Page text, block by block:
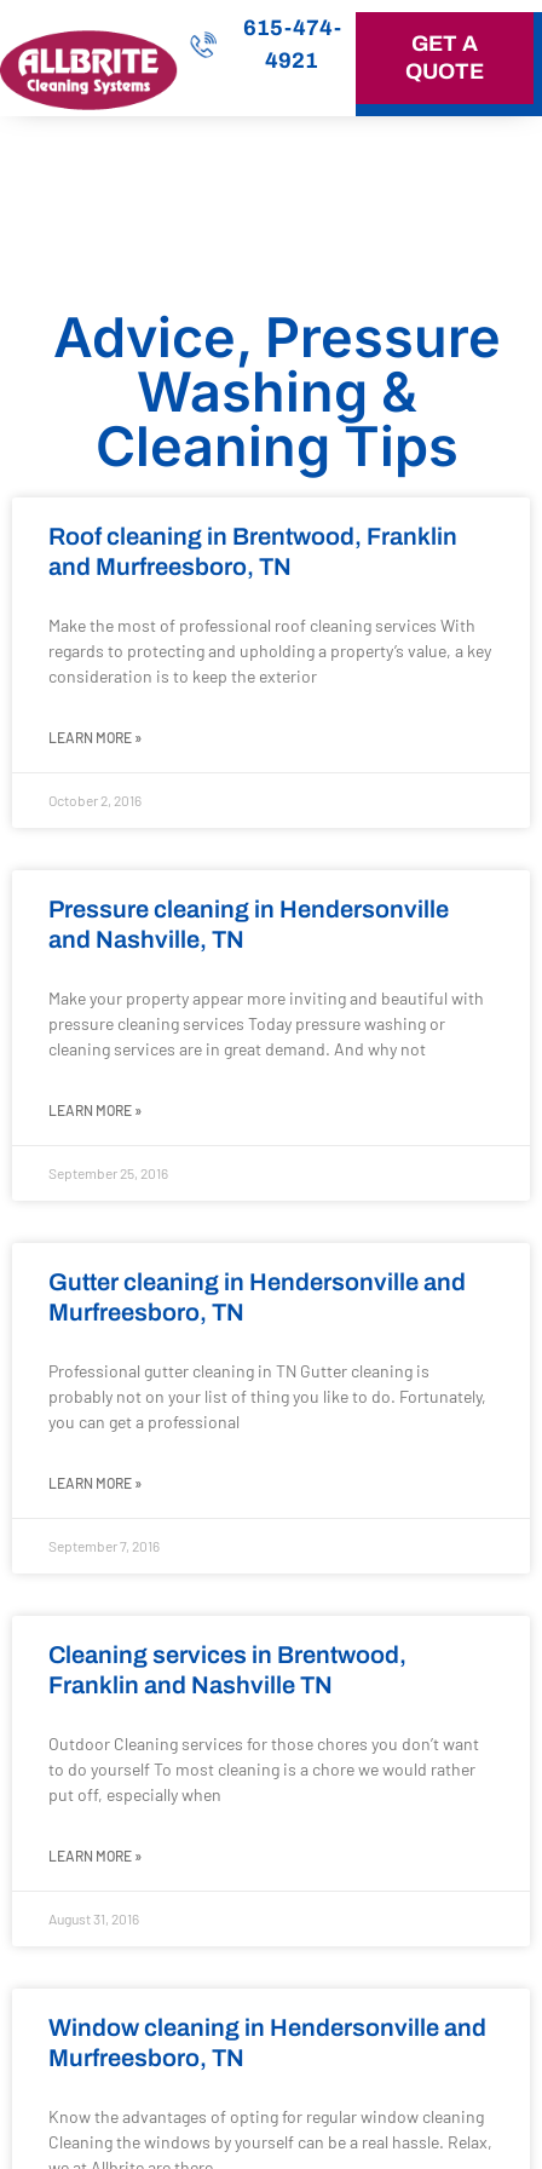
615-474-
4921
GET A
QUOTE
Advice, Pressure
Washing &
Cleaning Tips
Roof cleaning in Brentwood, Franklin
and Murfreesboro, TN
Make the most of professional roof cleaning services With
regards to protecting and upholding a property’s value, a key
consideration is to keep the exterior
LEARN MORE »
October 2, 2016
Pressure cleaning in Hendersonville
and Nashville, TN
Make your property appear more inviting and beautiful with
pressure cleaning services Today pressure washing or
cleaning services are in great demand. And why not
LEARN MORE »
September 25, 2016
Gutter cleaning in Hendersonville and
Murfreesboro, TN
Professional gutter cleaning in TN Gutter cleaning is
probably not on your list of thing you like to do. Fortunately,
you can get a professional
LEARN MORE »
September 7, 2016
Cleaning services in Brentwood,
Franklin and Nashville TN
Outdoor Cleaning services for those chores you don’t want
to do yourself To most cleaning is a chore we would rather
put off, especially when
LEARN MORE »
August 31, 2016
Window cleaning in Hendersonville and
Murfreesboro, TN
Know the advantages of opting for regular window cleaning
Cleaning the windows by yourself can be a real hassle. Relax,